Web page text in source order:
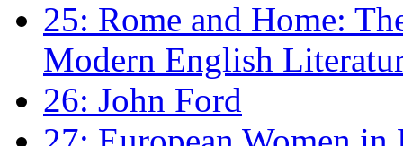
25: Rome and Home:
Modern English
26: John Ford